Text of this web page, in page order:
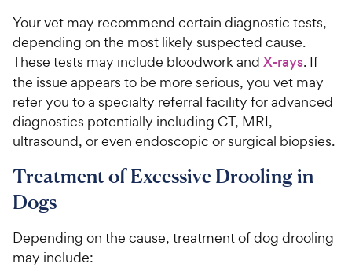
Your vet may recommend certain diagnostic tests,
depending on the most likely suspected cause.
These tests may include bloodwork and X-rays. If
the issue appears to be more serious, you vet may
refer you to a specialty referral facility for advanced
diagnostics potentially including CT, MRI,
ultrasound, or even endoscopic or surgical biopsies.
Treatment of Excessive Drooling in
Dogs
Depending on the cause, treatment of dog drooling
may include: